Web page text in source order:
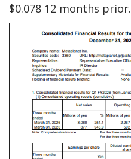
$0.078 12 months prior.